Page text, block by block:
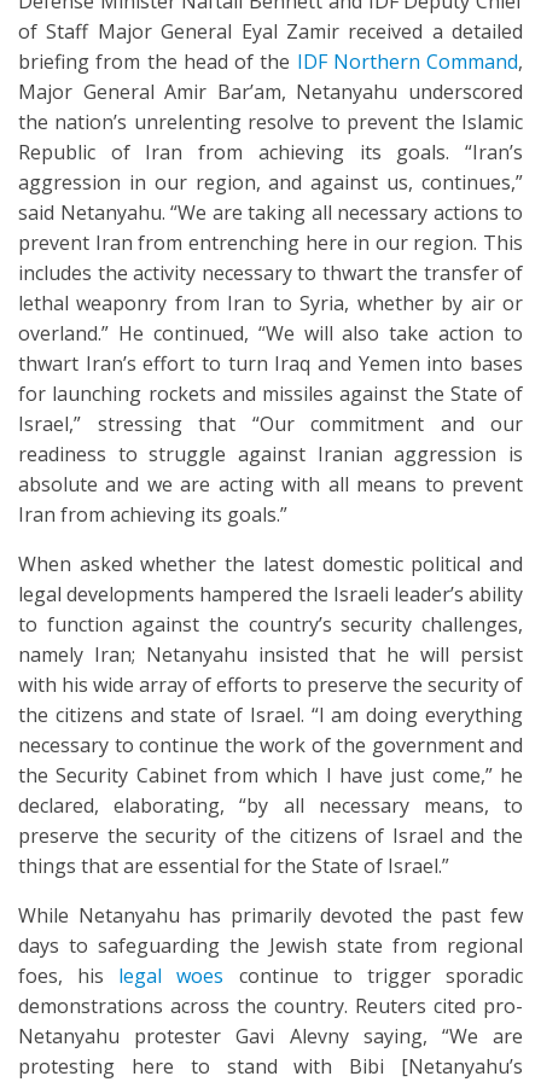
of Staff Major General Eyal Zamir received a detailed
briefing from the head of the IDF Northern Command,
Major General Amir Bar’am, Netanyahu underscored
the nation’s unrelenting resolve to prevent the Islamic
Republic of Iran from achieving its goals. “Iran’s
aggression in our region, and against us, continues,”
said Netanyahu. “We are taking all necessary actions to
prevent Iran from entrenching here in our region. This
includes the activity necessary to thwart the transfer of
lethal weaponry from Iran to Syria, whether by air or
overland.” He continued, “We will also take action to
thwart Iran’s effort to turn Iraq and Yemen into bases
for launching rockets and missiles against the State of
Israel,” stressing that “Our commitment and our
readiness to struggle against Iranian aggression is
absolute and we are acting with all means to prevent
Iran from achieving its goals.”
When asked whether the latest domestic political and
legal developments hampered the Israeli leader’s ability
to function against the country’s security challenges,
namely Iran; Netanyahu insisted that he will persist
with his wide array of efforts to preserve the security of
the citizens and state of Israel. “I am doing everything
necessary to continue the work of the government and
the Security Cabinet from which I have just come,” he
declared, elaborating, “by all necessary means, to
preserve the security of the citizens of Israel and the
things that are essential for the State of Israel.”
While Netanyahu has primarily devoted the past few
days to safeguarding the Jewish state from regional
foes, his legal woes continue to trigger sporadic
demonstrations across the country. Reuters cited pro-
Netanyahu protester Gavi Alevny saying, “We are
protesting here to stand with Bibi [Netanyahu’s